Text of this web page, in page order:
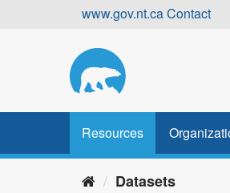
www.gov.nt.caContact
Resources
Datasets